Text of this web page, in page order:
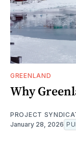
GREENLAND
Why
PROJECT
January 28, 2026